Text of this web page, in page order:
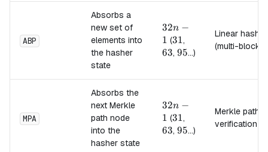
ABP
Absorbs a
new set of
elements into
the hasher
state
32n-
1
32n −
1 (31
31,
63, 95
95...)
Linear hash
(multi-block)
MPA
Absorbs the
next Merkle
path node
into the
hasher state
32n-
1
32n −
1 (31
31,
63, 95
95...)
Merkle path
verification